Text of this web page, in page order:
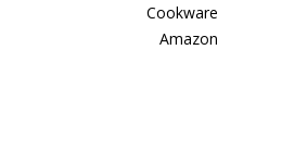
Cookware
Amazon